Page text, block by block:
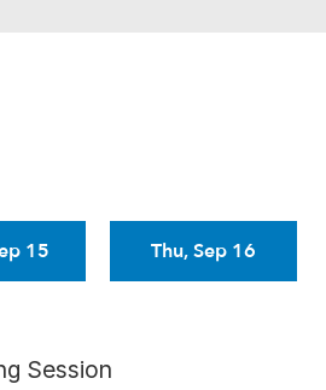
15 Thu, Sep 16
Session